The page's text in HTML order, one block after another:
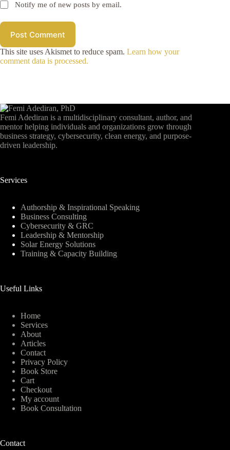
Notify me of new posts by email.
Post Comment
This site uses Akismet to reduce spam. Learn how your
comment data is processed.
Femi Adediran is a multidisciplinary consultant, author, and
mentor helping individuals and organizations grow through
business strategy, cybersecurity, clean energy, and purpose-
driven leadership.
Services
Authorship & Inspirational Speaking
Business Consulting
Cybersecurity & GRC
Leadership & Mentorship
Solar Energy Solutions
Training & Capacity Building
Useful Links
Home
Services
About
Articles
Contact
Privacy Policy
Book Store
Cart
Checkout
My account
Book Consultation
Contact